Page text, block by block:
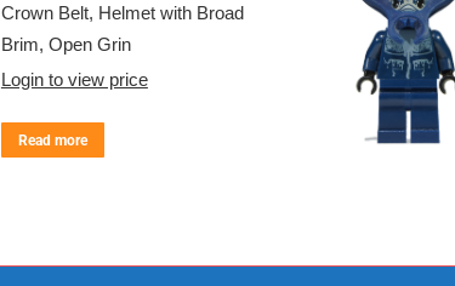
Crown Belt, Helmet with Broad
Brim, Open Grin
Login to view price
Read more